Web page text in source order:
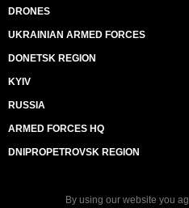
DRONES
UKRAINIAN ARMED FORCES
DONETSK REGION
KYIV
RUSSIA
ARMED FORCES HQ
DNIPROPETROVSK REGION
By using our website you